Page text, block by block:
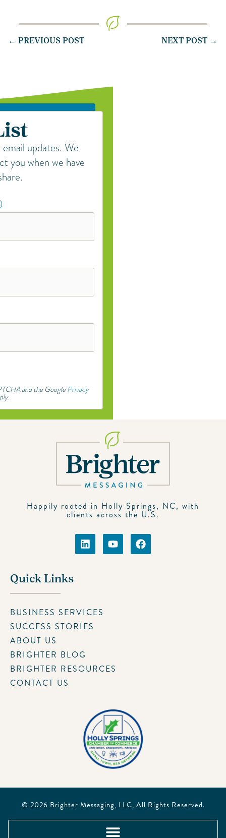
← PREVIOUS POST NEXT POST →
updates. We
you when we have
and the Google Privacy
Happily rooted in Holly Springs, NC, with
clients across the U.S.
Quick Links
BUSINESS SERVICES
SUCCESS STORIES
ABOUT US
BRIGHTER BLOG
BRIGHTER RESOURCES
CONTACT US
© 2026 Brighter Messaging, LLC, All Rights Reserved.